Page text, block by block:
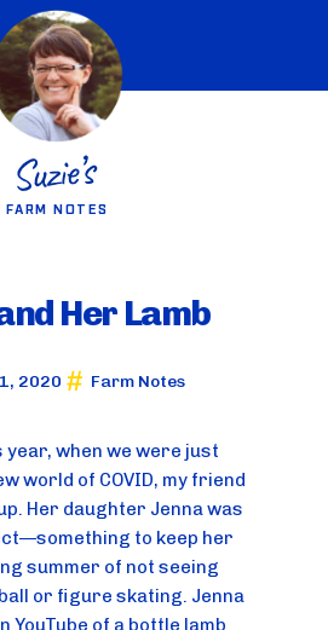
Her Lamb
2020 Farm Notes
FARM NOTES
year, when we were just
world of COVID, my friend
Her daughter Jenna was
to keep her
summer of not seeing
or figure skating. Jenna
YouTube of a bottle lamb